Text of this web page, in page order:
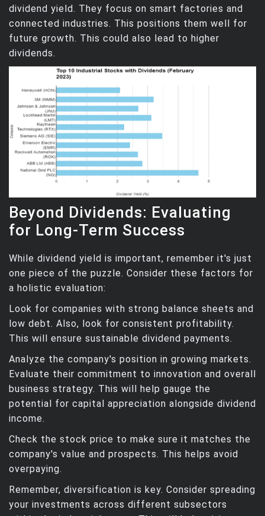
dividend yield. They focus on smart factories and
connected industries. This positions them well for
future growth. This could also lead to higher
dividends.
Beyond Dividends: Evaluating
for Long-Term Success
While dividend yield is important, remember it's just
one piece of the puzzle. Consider these factors for
a holistic evaluation:
Look for companies with strong balance sheets and
low debt. Also, look for consistent profitability.
This will ensure sustainable dividend payments.
Analyze the company's position in growing markets.
Evaluate their commitment to innovation and overall
business strategy. This will help gauge the
potential for capital appreciation alongside dividend
income.
Check the stock price to make sure it matches the
company's value and prospects. This helps avoid
overpaying.
Remember, diversification is key. Consider spreading
your investments across different subsectors